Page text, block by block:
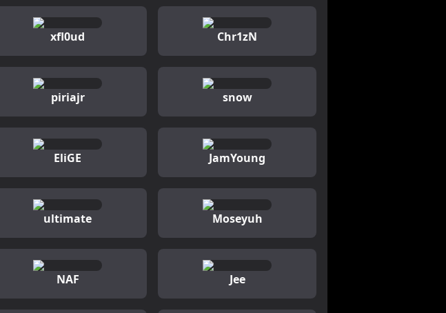
xfl0ud Chr1zN
piriajr snow
EliGE JamYoung
ultimate Moseyuh
NAF Jee